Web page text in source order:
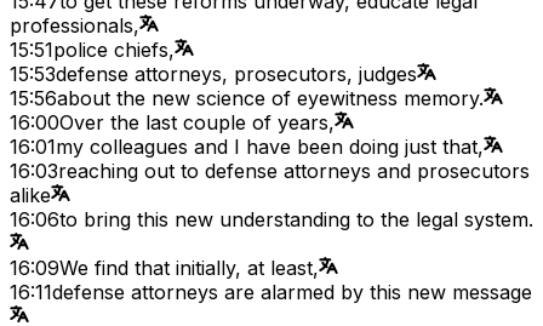
professionals,
15:51police chiefs,
15:53defense attorneys, prosecutors, judges
15:56about the new science of eyewitness memory.
16:00Over the last couple of years,
16:01my colleagues and I have been doing just that,
16:03reaching out to defense attorneys and prosecutors
alike
16:06to bring this new understanding to the legal system.
16:09We find that initially, at least,
16:11defense attorneys are alarmed by this new message